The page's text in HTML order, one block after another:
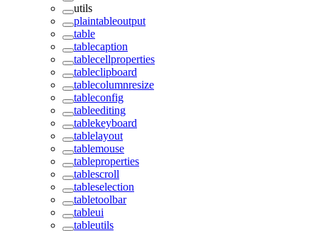
utils
plaintableoutput
table
tablecaption
tablecellproperties
tableclipboard
tablecolumnresize
tableconfig
tableediting
tablekeyboard
tablelayout
tablemouse
tableproperties
tablescroll
tableselection
tabletoolbar
tableui
tableutils